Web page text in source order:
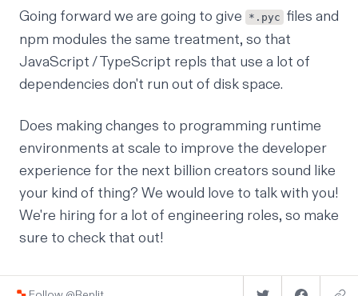
Going forward we are going to give *.pyc files and
npm modules the same treatment, so that
JavaScript / TypeScript repls that use a lot of
dependencies don't run out of disk space.
Does making changes to programming runtime
environments at scale to improve the developer
experience for the next billion creators sound like
your kind of thing? We would love to talk with you!
We're hiring for a lot of engineering roles, so make
sure to check that out!